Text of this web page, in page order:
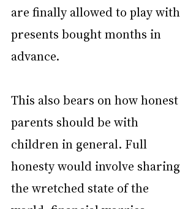
are finally allowed to play with
presents bought months in
advance.
This also bears on how honest
parents should be with
children in general. Full
honesty would involve sharing
the wretched state of the